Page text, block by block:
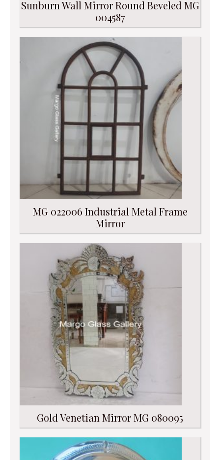
Sunburn Wall Mirror Round Beveled MG
004587
MG 022006 Industrial Metal Frame
Mirror
Gold Venetian Mirror MG 080095